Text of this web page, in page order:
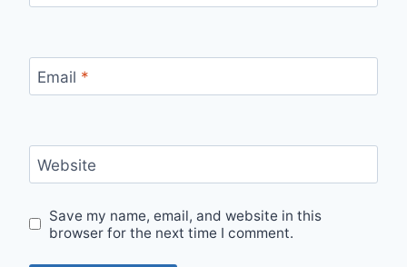
Email *
Website
Save my name, email, and website in this
browser for the next time I comment.